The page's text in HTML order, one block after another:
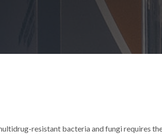
resistant bacteria and fungi requires